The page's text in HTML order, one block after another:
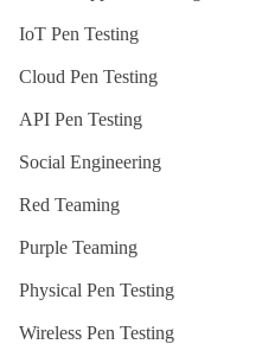
IoT Pen Testing
Cloud Pen Testing
API Pen Testing
Social Engineering
Red Teaming
Purple Teaming
Physical Pen Testing
Wireless Pen Testing